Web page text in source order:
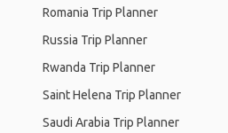
Romania Trip Planner
Russia Trip Planner
Rwanda Trip Planner
Saint Helena Trip Planner
Saudi Arabia Trip Planner